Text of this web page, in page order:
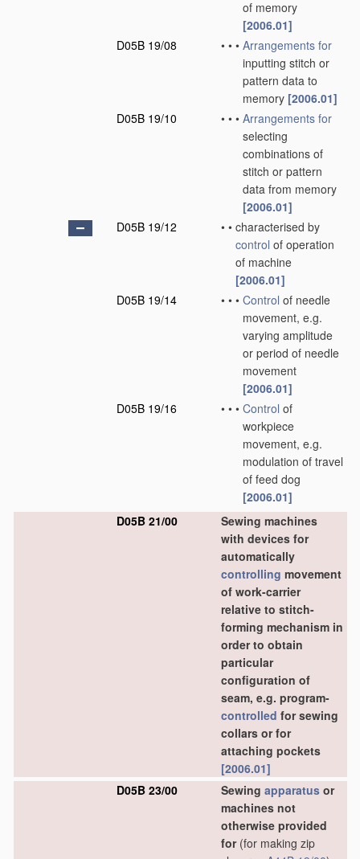
of memory
[2006.01]
D05B 19/08
• • • Arrangements for
inputting stitch or
pattern data to
memory [2006.01]
D05B 19/10
• • • Arrangements for
selecting
combinations of
stitch or pattern
data from memory
[2006.01]
D05B 19/12
• • characterised by
control of operation
of machine
[2006.01]
D05B 19/14
• • • Control of needle
movement, e.g.
varying amplitude
or period of needle
movement
[2006.01]
D05B 19/16
• • • Control of
workpiece
movement, e.g.
modulation of travel
of feed dog
[2006.01]
D05B 21/00
Sewing machines
with devices for
automatically
controlling movement
of work-carrier
relative to stitch-
forming mechanism in
order to obtain
particular
configuration of
seam, e.g. program-
controlled for sewing
collars or for
attaching pockets
[2006.01]
D05B 23/00
Sewing apparatus or
machines not
otherwise provided
for(for making zip